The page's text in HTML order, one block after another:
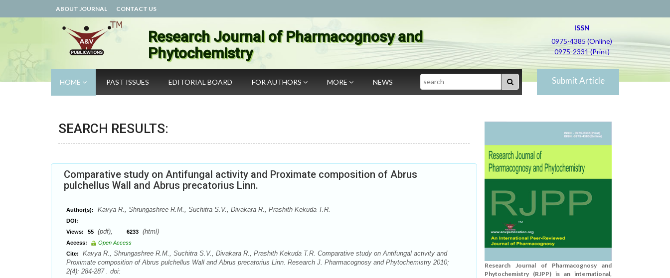
ABOUT JOURNAL CONTACT US
Research Journal of Pharmacognosy and
Phytochemistry
ISSN
0975-4385 (Online)
0975-2331 (Print)
HOME PAST ISSUES EDITORIAL BOARD FOR AUTHORS MORE NEWS Search Submit Article
SEARCH RESULTS:
Comparative study on Antifungal activity and Proximate composition of Abrus
pulchellus Wall and Abrus precatorius Linn.
Author(s): Kavya R., Shrungashree R.M., Suchitra S.V., Divakara R., Prashith Kekuda T.R.
DOI:
Views:
55 (pdf), 6233 (html)
Access:
Open Access
Cite:
Kavya R., Shrungashree R.M., Suchitra S.V., Divakara R., Prashith Kekuda T.R. Comparative study on Antifungal activity and
Proximate composition of Abrus pulchellus Wall and Abrus precatorius Linn. Research J. Pharmacognosy and Phytochemistry 2010;
2(4): 284-287 . doi:
Research Journal of Pharmacognosy and
Phytochemistry (RJPP) is an international,